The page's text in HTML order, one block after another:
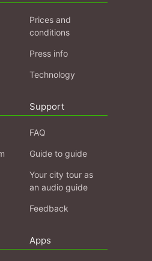
Prices and
conditions
Press info
Technology
Support
FAQ
Guide to guide
Your city tour as
an audio guide
Feedback
Apps